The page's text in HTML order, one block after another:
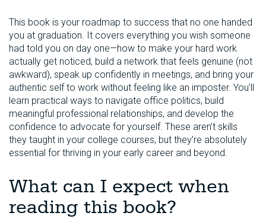
This book is your roadmap to success that no one handed
you at graduation. It covers everything you wish someone
had told you on day one—how to make your hard work
actually get noticed, build a network that feels genuine (not
awkward), speak up confidently in meetings, and bring your
authentic self to work without feeling like an imposter. You’ll
learn practical ways to navigate office politics, build
meaningful professional relationships, and develop the
confidence to advocate for yourself. These aren’t skills
they taught in your college courses, but they’re absolutely
essential for thriving in your early career and beyond.
What can I expect when
reading this book?